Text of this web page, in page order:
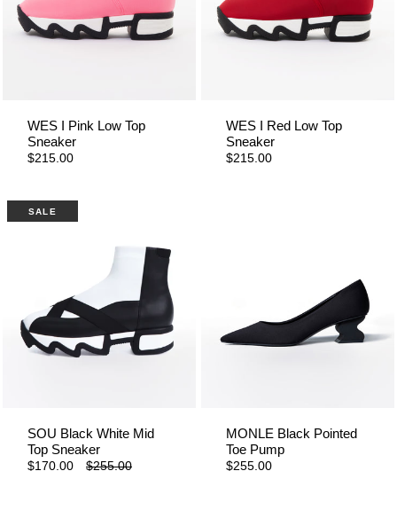
WES I Pink Low Top
Sneaker
$215.00
WES I Red Low Top
Sneaker
$215.00
SALE
SOU Black White Mid
Top Sneaker
$170.00 $255.00
MONLE Black Pointed
Toe Pump
$255.00